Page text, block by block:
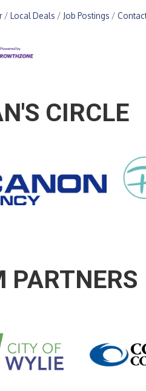
Local Deals Job Postings
CIRCLE
PARTNERS